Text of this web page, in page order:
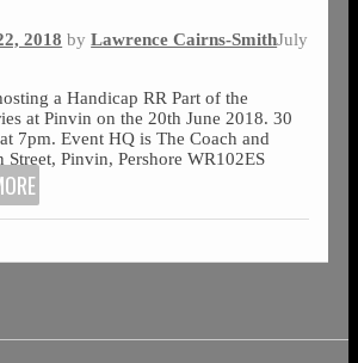
2018 byLawrence Cairns-SmithJuly
a Handicap RR Part of the
at Pinvin on the 20th June 2018. 30
7pm. Event HQ is The Coach and
Street, Pinvin, Pershore WR102ES